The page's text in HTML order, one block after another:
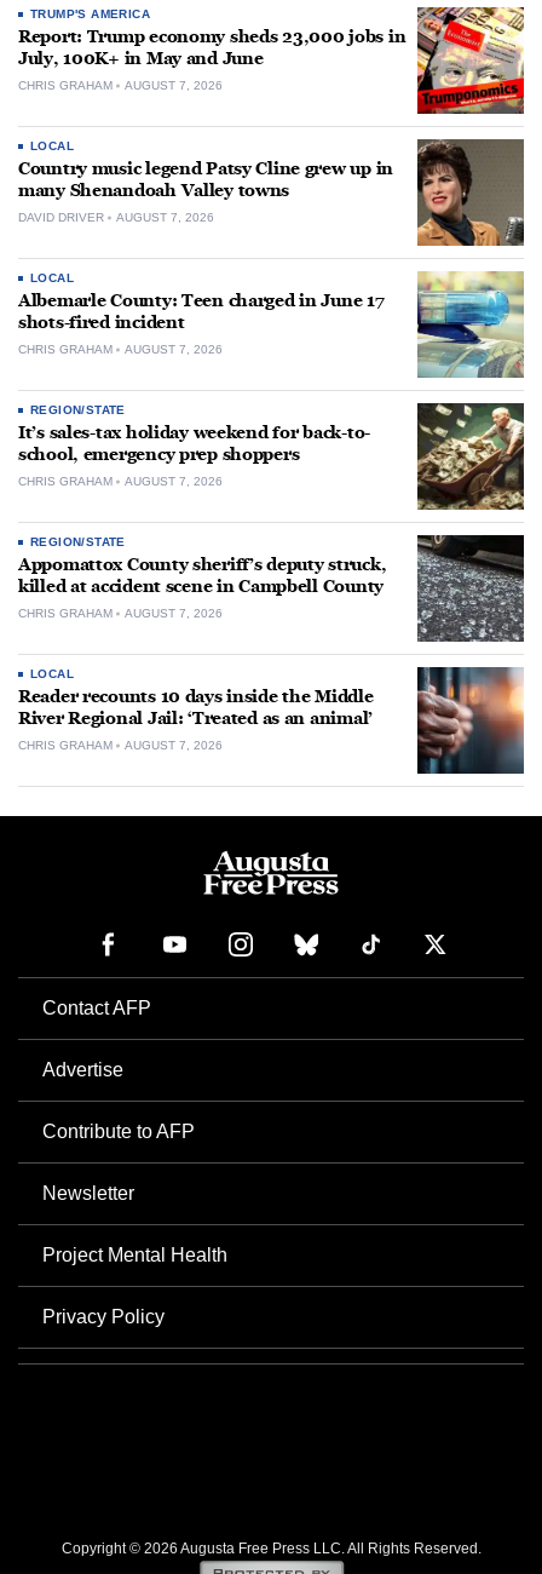
TRUMP'S AMERICA
Report: Trump economy sheds 23,000 jobs in
July, 100K+ in May and June
CHRIS GRAHAM AUGUST 7, 2026
LOCAL
Country music legend Patsy Cline grew up in
many Shenandoah Valley towns
DAVID DRIVER AUGUST 7, 2026
LOCAL
Albemarle County: Teen charged in June 17
shots-fired incident
CHRIS GRAHAM AUGUST 7, 2026
REGION/STATE
It’s sales-tax holiday weekend for back-to-
school, emergency prep shoppers
CHRIS GRAHAM AUGUST 7, 2026
REGION/STATE
Appomattox County sheriff’s deputy struck,
killed at accident scene in Campbell County
CHRIS GRAHAM AUGUST 7, 2026
LOCAL
Reader recounts 10 days inside the Middle
River Regional Jail: ‘Treated as an animal’
CHRIS GRAHAM AUGUST 7, 2026
Contact AFP
Advertise
Contribute to AFP
Newsletter
Project Mental Health
Privacy Policy
Copyright © 2026 Augusta Free Press LLC. All Rights Reserved.